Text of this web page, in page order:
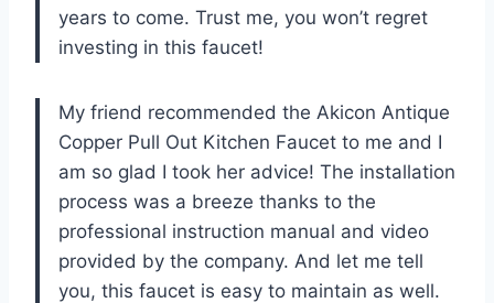
years to come. Trust me, you won’t regret
investing in this faucet!
My friend recommended the Akicon Antique
Copper Pull Out Kitchen Faucet to me and I
am so glad I took her advice! The installation
process was a breeze thanks to the
professional instruction manual and video
provided by the company. And let me tell
you, this faucet is easy to maintain as well.